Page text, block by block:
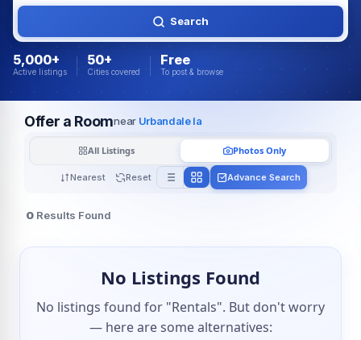
Search
5,000+
Active listings
50+
Cities covered
Free
To post & browse
Offer a Roomnear Urbandale Ia
Nearest Reset
All Listings Photos Only
Advance Search
0 Results Found
No Listings Found
No listings found for "Rentals". But don't worry
— here are some alternatives: